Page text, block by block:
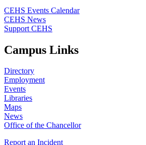
CEHS Events Calendar
CEHS News
Support CEHS
Campus Links
Directory
Employment
Events
Libraries
Maps
News
Office of the Chancellor
Report an Incident